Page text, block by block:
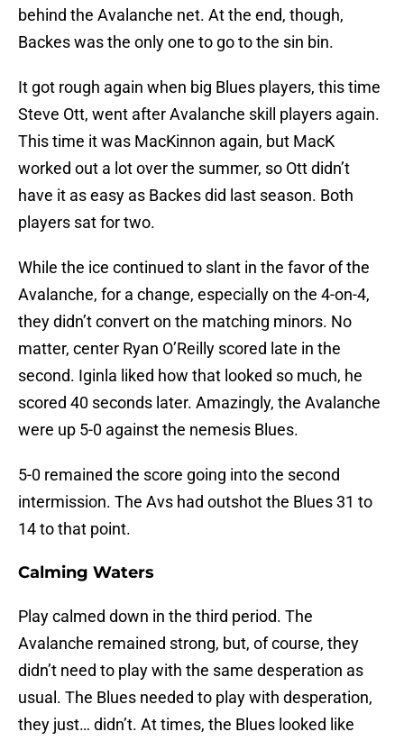
behind the Avalanche net. At the end, though,
Backes was the only one to go to the sin bin.
It got rough again when big Blues players, this time
Steve Ott, went after Avalanche skill players again.
This time it was MacKinnon again, but MacK
worked out a lot over the summer, so Ott didn’t
have it as easy as Backes did last season. Both
players sat for two.
While the ice continued to slant in the favor of the
Avalanche, for a change, especially on the 4-on-4,
they didn’t convert on the matching minors. No
matter, center Ryan O’Reilly scored late in the
second. Iginla liked how that looked so much, he
scored 40 seconds later. Amazingly, the Avalanche
were up 5-0 against the nemesis Blues.
5-0 remained the score going into the second
intermission. The Avs had outshot the Blues 31 to
14 to that point.
Calming Waters
Play calmed down in the third period. The
Avalanche remained strong, but, of course, they
didn’t need to play with the same desperation as
usual. The Blues needed to play with desperation,
they just… didn’t. At times, the Blues looked like